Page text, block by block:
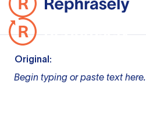
Original:
Begin typing or paste text here.